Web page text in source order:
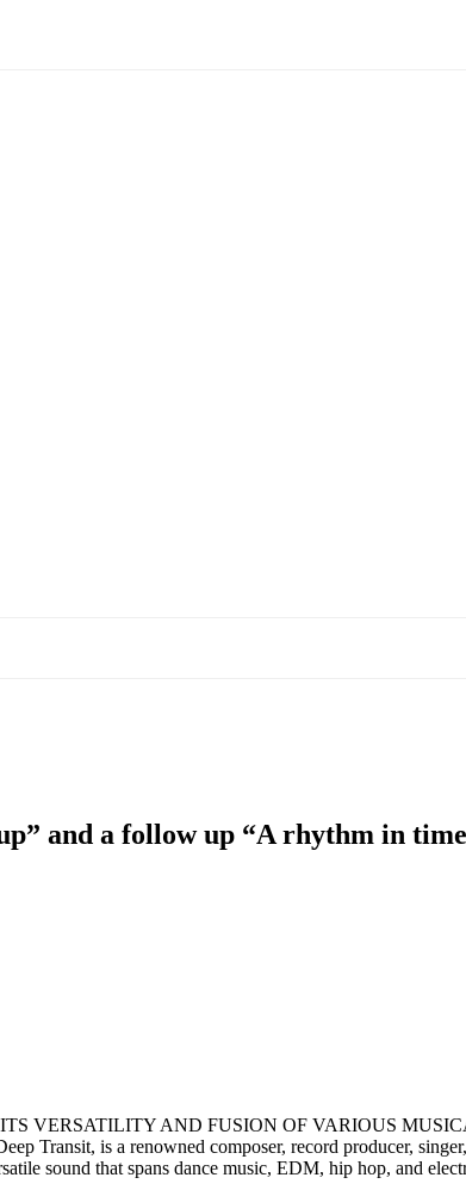
and a follow up “A rhythm in
VERSATILITY AND FUSION OF VARIOUS
is a renowned composer, record producer,
sound that spans dance music, EDM, hip hop, and